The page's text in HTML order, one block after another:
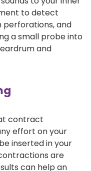
to detect
perforations, and
a small probe into
and
contract
effort on your
inserted in your
are
can help an